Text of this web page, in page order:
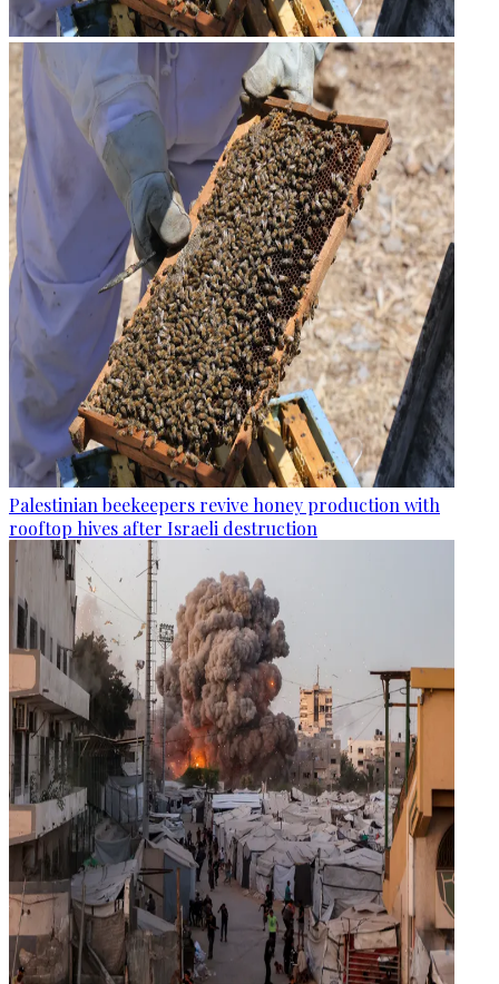
Palestinian beekeepers revive honey production with
rooftop hives after Israeli destruction